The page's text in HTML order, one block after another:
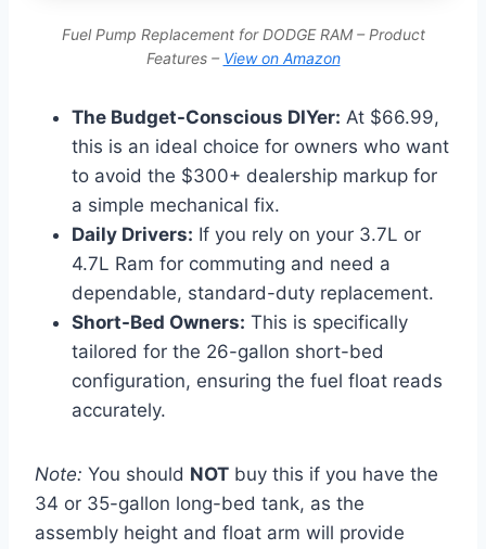
Fuel Pump Replacement for DODGE RAM – Product
Features – View on Amazon
The Budget-Conscious DIYer: At $66.99,
this is an ideal choice for owners who want
to avoid the $300+ dealership markup for
a simple mechanical fix.
Daily Drivers: If you rely on your 3.7L or
4.7L Ram for commuting and need a
dependable, standard-duty replacement.
Short-Bed Owners: This is specifically
tailored for the 26-gallon short-bed
configuration, ensuring the fuel float reads
accurately.
Note: You should NOT buy this if you have the
34 or 35-gallon long-bed tank, as the
assembly height and float arm will provide